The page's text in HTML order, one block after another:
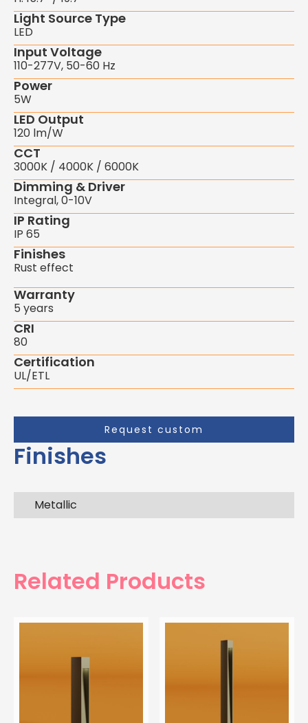
Light Source Type
LED
Input Voltage
110-277V, 50-60 Hz
Power
5W
LED Output
120 lm/W
CCT
3000K / 4000K / 6000K
Dimming & Driver
Integral, 0-10V
IP Rating
IP 65
Finishes
Rust effect
Warranty
5 years
CRI
80
Certification
UL/ETL
Finishes
Request custom
Metallic
Related Products